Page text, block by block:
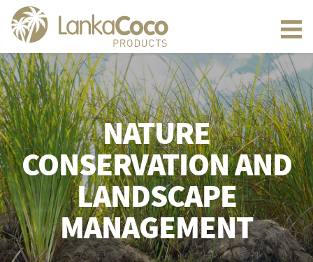
NATURE
CONSERVATION AND
LANDSCAPE
MANAGEMENT